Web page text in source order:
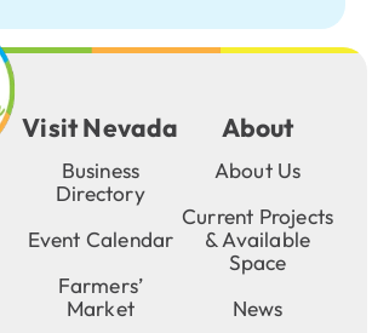
Visit Nevada
Business
Directory
Event Calendar
Farmers’
Market
About
About Us
Current Projects
& Available
Space
News